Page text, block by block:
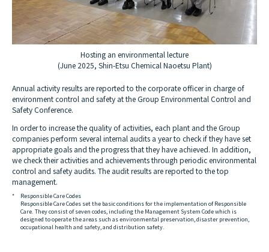
Hosting an environmental lecture
(June 2025, Shin-Etsu Chemical Naoetsu Plant)
Annual activity results are reported to the corporate officer in charge of
environment control and safety at the Group Environmental Control and
Safety Conference.
In order to increase the quality of activities, each plant and the Group
companies perform several internal audits a year to check if they have set
appropriate goals and the progress that they have achieved. In addition,
we check their activities and achievements through periodic environmental
control and safety audits. The audit results are reported to the top
management.
*
Responsible Care Codes
Responsible Care Codes set the basic conditions for the implementation of Responsible
Care. They consist of seven codes, including the Management System Code which is
designed to operate the areas such as environmental preservation, disaster prevention,
occupational health and safety, and distribution safety.